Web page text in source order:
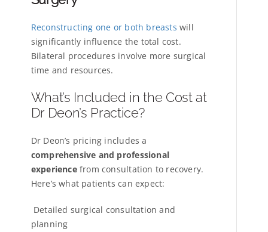
Reconstructing one or both breasts will
significantly influence the total cost.
Bilateral procedures involve more surgical
time and resources.
What’s Included in the Cost at
Dr Deon’s Practice?
Dr Deon’s pricing includes a
comprehensive and professional
experiencefrom consultation to recovery.
Here’s what patients can expect:
Detailed surgical consultation and
planning